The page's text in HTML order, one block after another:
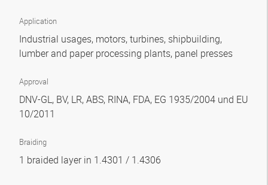
Application
Industrial usages, motors, turbines, shipbuilding,
lumber and paper processing plants, panel presses
Approval
DNV-GL, BV, LR, ABS, RINA, FDA, EG 1935/2004 und EU
10/2011
Braiding
1 braided layer in 1.4301 / 1.4306